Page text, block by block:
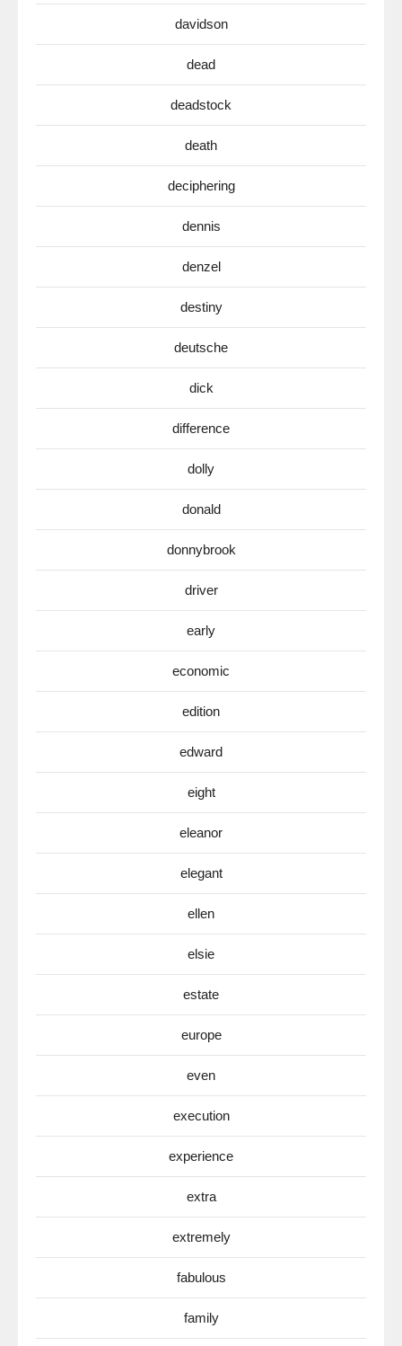
davidson
dead
deadstock
death
deciphering
dennis
denzel
destiny
deutsche
dick
difference
dolly
donald
donnybrook
driver
early
economic
edition
edward
eight
eleanor
elegant
ellen
elsie
estate
europe
even
execution
experience
extra
extremely
fabulous
family